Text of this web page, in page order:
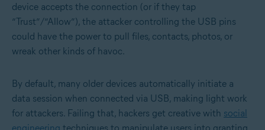
device accepts the connection (or if they tap
“Trust”/“Allow”), the attacker controlling the USB pins
could have the power to pull files, contacts, photos, or
wreak other kinds of havoc.
By default, many older devices automatically initiate a
data session when connected via USB, making light work
for attackers. Failing that, hackers get creative with social
engineering techniques to manipulate users into granting